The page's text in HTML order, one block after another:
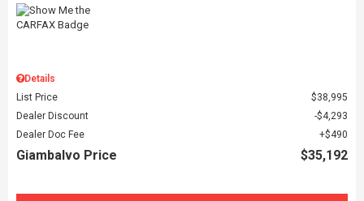
Details
List Price
$38,995
Dealer Discount
$4,293
Dealer Doc Fee
$490
Giambalvo Price $35,192